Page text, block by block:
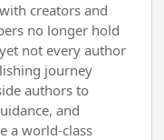
creators and
no longer hold
not every author
journey
authors to
and
a world-class